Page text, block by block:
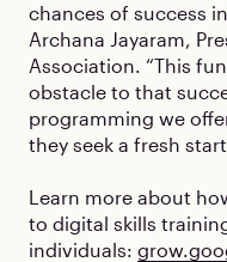
chances of success
Archana Jayaram,
Association. “This
obstacle to that
programming we
they seek a fresh
Learn more about
to digital skills
individuals: